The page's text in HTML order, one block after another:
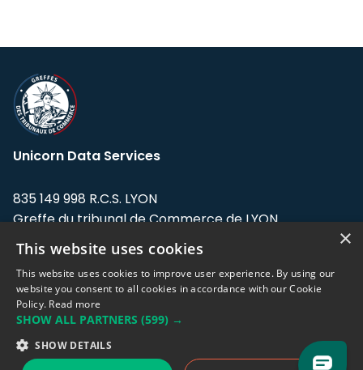
Unicorn Data Services
835 149 998 R.C.S. LYON
Greffe du tribunal de Commerce de LYON
Address: LE FORUM, 27 rue Maurice
Flandin, 69003 Lyon, France.
Support team:support@eodhistoricaldata.com
Sales team:sales@eodhistoricaldata.com
×
This website uses cookies
This website uses cookies to improve user experience. By using our
website you consent to all cookies in accordance with our Cookie
Policy. Read more
SHOW ALL PARTNERS (599) →
SHOW DETAILS